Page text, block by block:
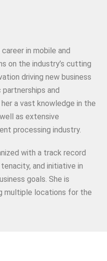
in mobile and
on the industry’s cutting
driving new business
and
a vast knowledge in the
as extensive
processing industry.
with a track record
and initiative in
goals. She is
multiple locations for the